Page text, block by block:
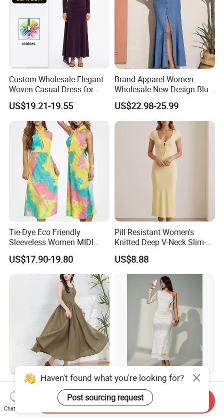
Custom Wholesale Elegant
Woven Casual Dress for
Women
US$19.21-19.55
Brand Apparel Women
Wholesale New Design Blue
Sleeveless Maxi Denim
Dress Overall Casual Formal
Single Button Fashion for
Ladies Evening Dress
US$22.98-25.99
Tie-Dye Eco Friendly
Sleeveless Women MIDI
Dresses Bamboo Fiber
Summer Halter Neck Ladies
Casual Dress
US$17.90-19.80
Pill Resistant Women's
Knitted Deep V-Neck Slim-
Fit Straight Long Dress for
Dating
US$8.88
Trendy Women's Linen Maxi
Dress with Unique Button
Embellishments
US$16.50-20.50
Women Casual Sleeveless
Party Daily Wear MIDI Dress
for Evening and Office
US$12.88
Haven't found what you're looking for?
Post sourcing request
Chat Now
Send Inquiry